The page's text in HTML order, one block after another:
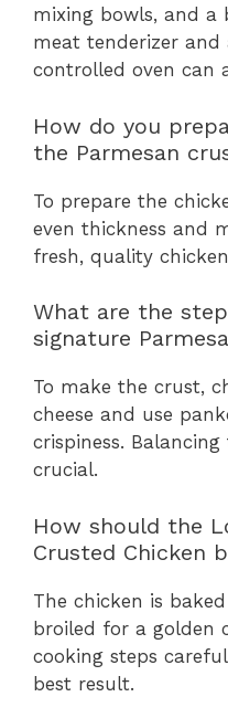
mixing bowls, and a
meat tenderizer
controlled oven can
How do you
the Parmesan
To prepare the
even thickness and
fresh, quality
What are the
signature
To make the crust,
cheese and use
crispiness.
crucial.
How should the
Crusted Chicken
The chicken is
broiled for a golden
cooking steps
best result.